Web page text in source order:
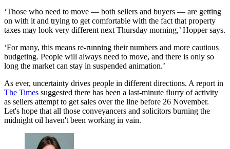
‘Those who need to move — both sellers and buyers — are getting
on with it and trying to get comfortable with the fact that property
taxes may look very different next Thursday morning,’ Hopper says.
‘For many, this means re-running their numbers and more cautious
budgeting. People will always need to move, and there is only so
long the market can stay in suspended animation.’
As ever, uncertainty drives people in different directions. A report in
The Times suggested there has been a last-minute flurry of activity
as sellers attempt to get sales over the line before 26 November.
Let's hope that all those conveyancers and solicitors burning the
midnight oil haven't been working in vain.